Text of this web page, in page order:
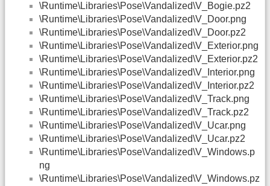
\Runtime\Libraries\Pose\Vandalized\V_Bogie.pz2
\Runtime\Libraries\Pose\Vandalized\V_Door.png
\Runtime\Libraries\Pose\Vandalized\V_Door.pz2
\Runtime\Libraries\Pose\Vandalized\V_Exterior.png
\Runtime\Libraries\Pose\Vandalized\V_Exterior.pz2
\Runtime\Libraries\Pose\Vandalized\V_Interior.png
\Runtime\Libraries\Pose\Vandalized\V_Interior.pz2
\Runtime\Libraries\Pose\Vandalized\V_Track.png
\Runtime\Libraries\Pose\Vandalized\V_Track.pz2
\Runtime\Libraries\Pose\Vandalized\V_Ucar.png
\Runtime\Libraries\Pose\Vandalized\V_Ucar.pz2
\Runtime\Libraries\Pose\Vandalized\V_Windows.p
ng
\Runtime\Libraries\Pose\Vandalized\V_Windows.pz